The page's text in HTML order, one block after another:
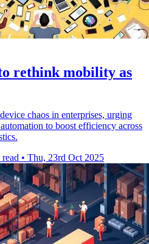
rethink mobility as
chaos in enterprises, urging
to boost efficiency across
• Thu, 23rd Oct 2025